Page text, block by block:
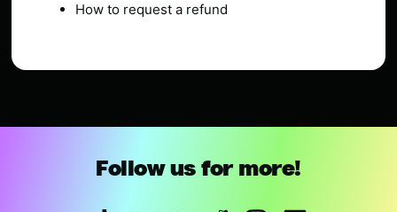
How to request a refund
Follow us for more!